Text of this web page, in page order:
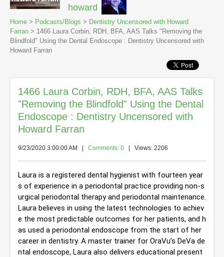
howard
Home > Podcasts/Blogs > Dentistry Uncensored with Howard
Farran > 1466 Laura Corbin, RDH, BFA, AAS Talks "Removing the
Blindfold" Using the Dental Endoscope : Dentistry Uncensored with
Howard Farran
1466 Laura Corbin, RDH, BFA, AAS Talks
"Removing the Blindfold" Using the Dental
Endoscope : Dentistry Uncensored with
Howard Farran
9/23/2020 3:00:00 AM Comments: 0 | Views: 2206
Laura is a registered dental hygienist with fourteen year
s of experience in a periodontal practice providing non-s
urgical periodontal therapy and periodontal maintenance.
Laura believes in using the latest technologies to achiev
e the most predictable outcomes for her patients, and h
as used a periodontal endoscope from the start of her
career in dentistry. A master trainer for OraVu’s DeVa de
ntal endoscope, Laura also delivers educational present